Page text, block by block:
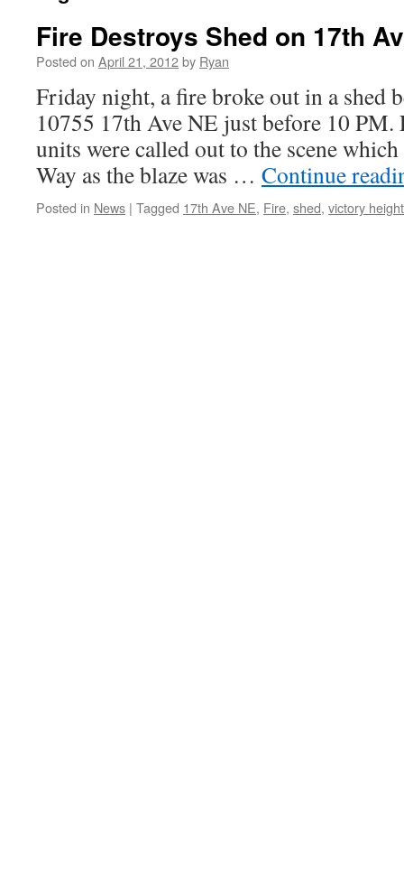
Fire Destroys Shed on 17th
Posted on April 21, 2012by Ryan
Friday night, a fire broke out in a shed
10755 17th Ave NE just before 10
units were called out to the scene
Way as the blaze was … Continue
Posted in News | Tagged 17th Ave NE, Fire, shed, victory